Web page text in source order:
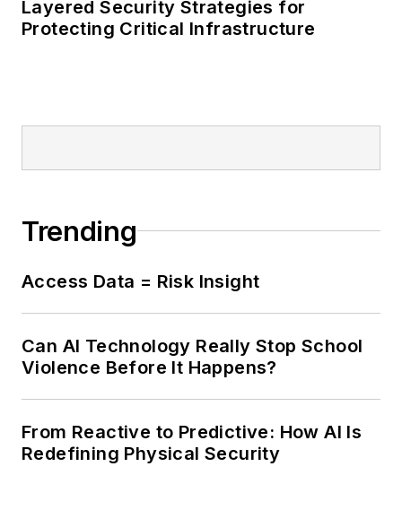
Layered Security Strategies for
Protecting Critical Infrastructure
Trending
Access Data = Risk Insight
Can AI Technology Really Stop School
Violence Before It Happens?
From Reactive to Predictive: How AI Is
Redefining Physical Security